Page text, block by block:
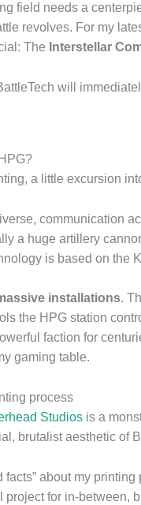
field needs a
revolves. For my
The Interstellar
will
a little excursion
communication
a huge artillery
is based on the
installations.
the HPG station
faction for
gaming table.
process
Studios is a
brutalist aesthetic of
facts” about my
project for in-between,